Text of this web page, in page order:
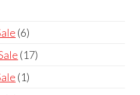
66
products
1717
11